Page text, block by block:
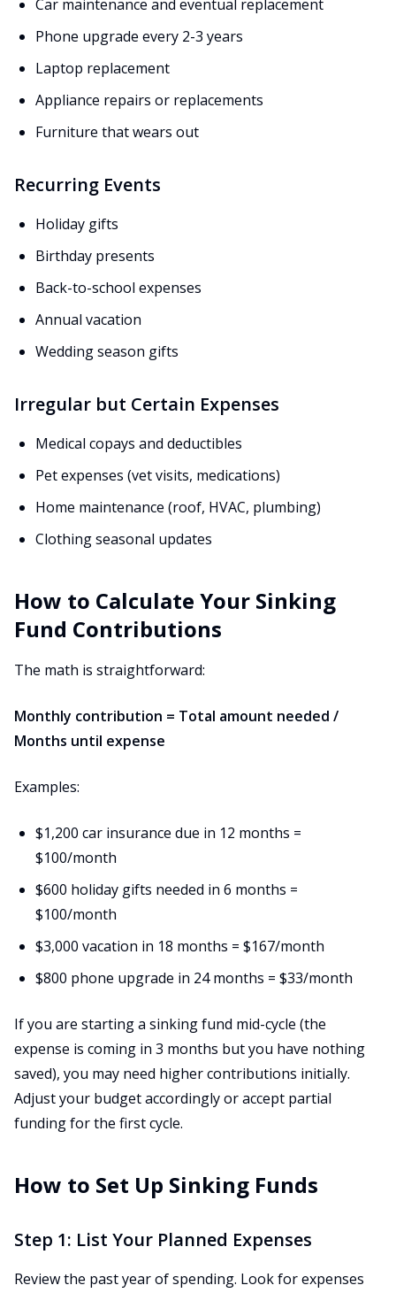
Car maintenance and eventual replacement
Phone upgrade every 2-3 years
Laptop replacement
Appliance repairs or replacements
Furniture that wears out
Recurring Events
Holiday gifts
Birthday presents
Back-to-school expenses
Annual vacation
Wedding season gifts
Irregular but Certain Expenses
Medical copays and deductibles
Pet expenses (vet visits, medications)
Home maintenance (roof, HVAC, plumbing)
Clothing seasonal updates
How to Calculate Your Sinking
Fund Contributions
The math is straightforward:
Monthly contribution = Total amount needed /
Months until expense
Examples:
$1,200 car insurance due in 12 months =
$100/month
$600 holiday gifts needed in 6 months =
$100/month
$3,000 vacation in 18 months = $167/month
$800 phone upgrade in 24 months = $33/month
If you are starting a sinking fund mid-cycle (the
expense is coming in 3 months but you have nothing
saved), you may need higher contributions initially.
Adjust your budget accordingly or accept partial
funding for the first cycle.
How to Set Up Sinking Funds
Step 1: List Your Planned Expenses
Review the past year of spending. Look for expenses